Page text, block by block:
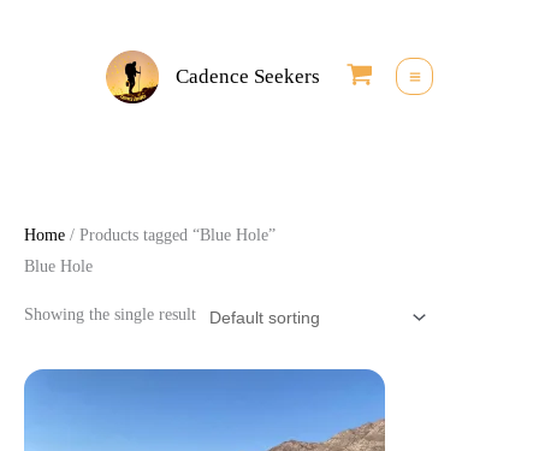
Cadence Seekers
Home / Products tagged “Blue Hole”
Blue Hole
Showing the single result